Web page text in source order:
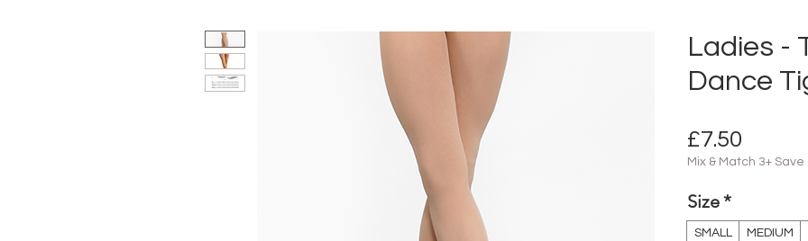
Ladies -
Dance
£7.50
Mix & Match 3+ Save
Size*
SMALL MEDIUM